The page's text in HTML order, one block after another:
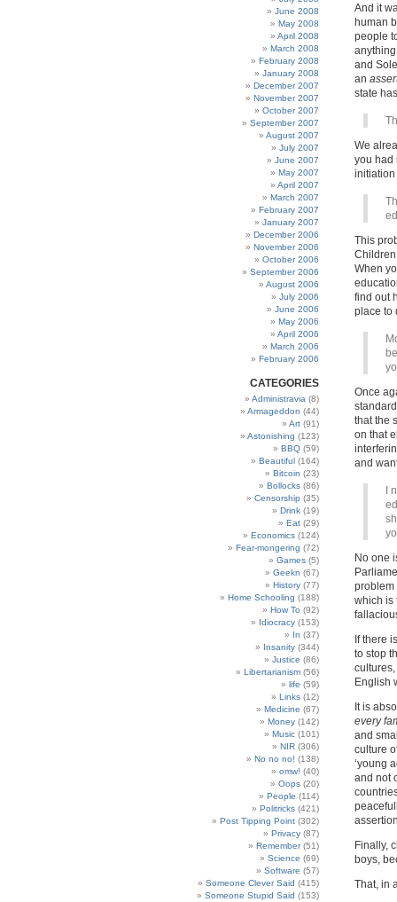
June 2008
May 2008
April 2008
March 2008
February 2008
January 2008
December 2007
November 2007
October 2007
September 2007
August 2007
July 2007
June 2007
May 2007
April 2007
March 2007
February 2007
January 2007
December 2006
November 2006
October 2006
September 2006
August 2006
July 2006
June 2006
May 2006
April 2006
March 2006
February 2006
CATEGORIES
Administravia (8)
Armageddon (44)
Art (91)
Astonishing (123)
BBQ (59)
Beautiful (164)
Bitcoin (23)
Bollocks (86)
Censorship (35)
Drink (19)
Eat (29)
Economics (124)
Fear-mongering (72)
Games (5)
Geekn (67)
History (77)
Home Schooling (188)
How To (92)
Idiocracy (153)
In (37)
Insanity (344)
Justice (86)
Libertarianism (56)
life (59)
Links (12)
Medicine (67)
Money (142)
Music (101)
NIR (306)
No no no! (138)
omw! (40)
Oops (20)
People (114)
Politricks (421)
Post Tipping Point (302)
Privacy (87)
Remember(51)
Science (69)
Software (57)
Someone Clever Said (415)
Someone Stupid Said (153)
And it
human
people
and
an
state
We
you had
initiation
This
When
find out
place to
Once
that the
on that
and
I
No one
problem
which is
If there
to stop
English
It is
every
and
culture
‘young
and not
Finally,
boys,
That, in